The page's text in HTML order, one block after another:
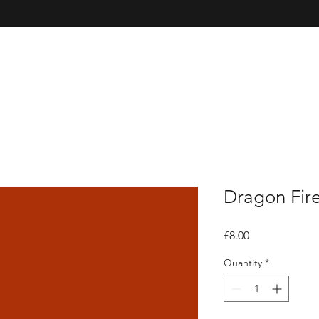
Dragon
£8.00Price
Quantity *